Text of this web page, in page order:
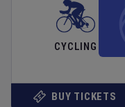
CYCLING
BUY TICKETS